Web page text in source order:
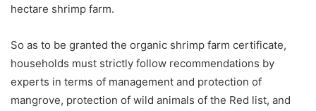
hectare shrimp farm.
So as to be granted the organic shrimp farm certificate,
households must strictly follow recommendations by
experts in terms of management and protection of
mangrove, protection of wild animals of the Red list, and